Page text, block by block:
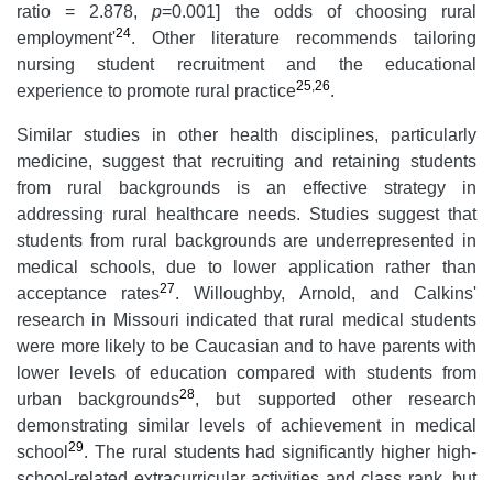
ratio = 2.878,p=0.001] the odds of choosing rural
employment'24. Other literature recommends tailoring
nursing student recruitment and the educational
experience to promote rural practice25 26.
Similar studies in other health disciplines, particularly
medicine, suggest that recruiting and retaining students
from rural backgrounds is an effective strategy in
addressing rural healthcare needs. Studies suggest that
students from rural backgrounds are underrepresented in
medical schools, due to lower application rather than
acceptance rates27. Willoughby, Arnold, and Calkins'
research in Missouri indicated that rural medical students
were more likely to be Caucasian and to have parents with
lower levels of education compared with students from
urban backgrounds28, but supported other research
demonstrating similar levels of achievement in medical
school 29. The rural students had significantly higher high-